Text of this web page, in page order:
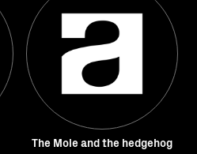
The Mole and the hedgehog